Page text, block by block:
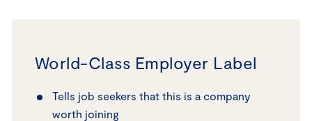
World-Class Employer Label
Tells job seekers that this is a company
worth joining